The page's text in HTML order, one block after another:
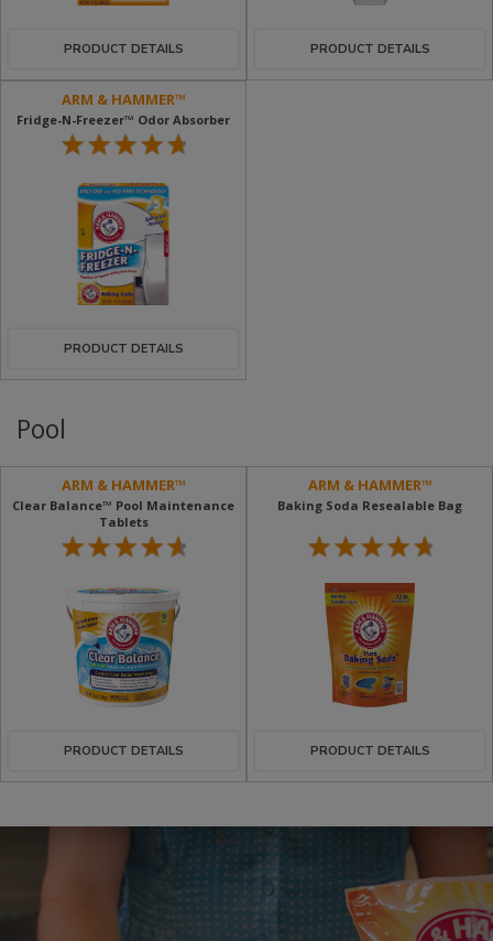
PRODUCT DETAILS PRODUCT DETAILS
ARM & HAMMER™
Fridge-N-Freezer™ Odor Absorber
PRODUCT DETAILS
Pool
ARM & HAMMER™
Clear Balance™ Pool Maintenance
Tablets
PRODUCT DETAILS
ARM & HAMMER™
Baking Soda Resealable Bag
PRODUCT DETAILS